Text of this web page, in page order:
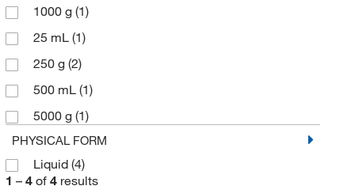
1000 g (1)
25 mL (1)
250 g (2)
500 mL (1)
5000 g (1)
PHYSICAL FORM
Liquid (4)
1 – 4 of 4 results